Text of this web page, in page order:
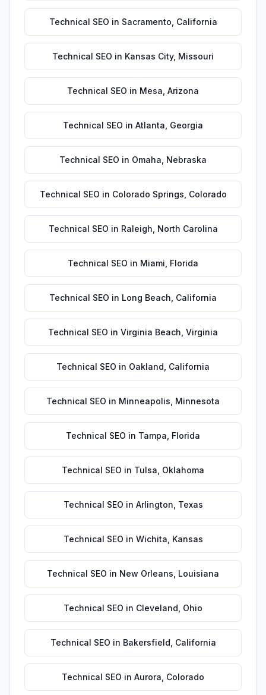
Technical SEO in Sacramento California
Technical SEO in Kansas City, Missouri
Technical SEO in Mesa Arizona
Technical SEO in Atlanta Georgia
Technical SEO in Omaha Nebraska
Technical SEO in Colorado Springs Colorado
Technical SEO in Raleigh North Carolina
Technical SEO in Miami Florida
Technical SEO in Long Beach California
Technical SEO in Virginia Beach Virginia
Technical SEO in Oakland California
Technical SEO in Minneapolis Minnesota
Technical SEO in Tampa Florida
Technical SEO in Tulsa Oklahoma
Technical SEO in Arlington Texas
Technical SEO in Wichita Kansas
Technical SEO in New Orleans Louisiana
Technical SEO in Cleveland Ohio
Technical SEO in Bakersfield California
Technical SEO in Aurora Colorado